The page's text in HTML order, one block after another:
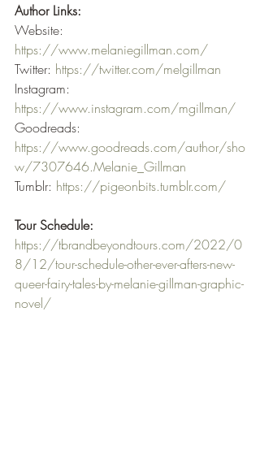
Author Links:
Website:
https://www.melaniegillman.com/
Twitter: https://twitter.com/melgillman
Instagram:
https://www.instagram.com/mgillman/
Goodreads:
https://www.goodreads.com/author/sho
w/7307646.Melanie_Gillman
Tumblr: https://pigeonbits.tumblr.com/
Tour Schedule:
https://tbrandbeyondtours.com/2022/0
8/12/tour-schedule-other-ever-afters-new-
queer-fairy-tales-by-melanie-gillman-graphic-
novel/